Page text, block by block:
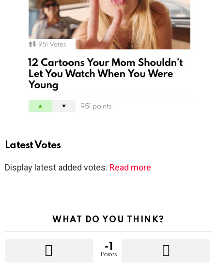
Latest Votes
Display latest added votes. Read more
WHAT DO YOU THINK?
-1
Points